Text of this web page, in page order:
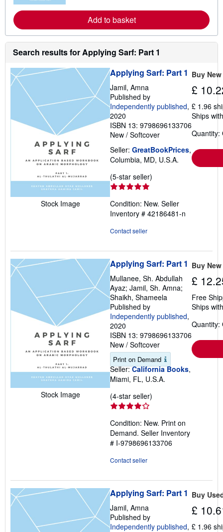
t
e
r
e
a
b
u
h
p
p
i
n
g
r
a
e
s
Add to basket
Search results for Applying Sarf: Part 1
Stock Image
Applying Sarf: Part 1
Jamil, Amna
Published by
Independently published,
2020
ISBN 13: 9798696133706
New / Softcover
Seller: GreatBookPrices,
Columbia, MD, U.S.A.
(5-star seller)
out
of
Condition: New. Seller
Inventory # 42186481-n
Contact seller
Buy New
£
£ 1.96
Ships
Quantity:
Stock Image
Applying Sarf: Part 1
Mullanee, Sh. Abdullah
Ayaz; Jamil, Sh. Amna;
Shaikh, Shameela
Published by
Independently published,
2020
ISBN 13: 9798696133706
New / Softcover
Print on Demand
Seller: California Books,
Miami, FL, U.S.A.
(4-star seller)
out
of
5
Condition: New. Print on
Demand. Seller Inventory
# I-9798696133706
Contact seller
Buy New
£
Free
Ships
Quantity:
Applying Sarf: Part 1
Jamil, Amna
Published by
Independently published,
Buy
£
£ 1.96